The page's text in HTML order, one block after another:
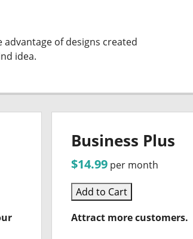
of designs created
idea.
Business Plus
$14.99 per month
Add to Cart
Attract more customers.